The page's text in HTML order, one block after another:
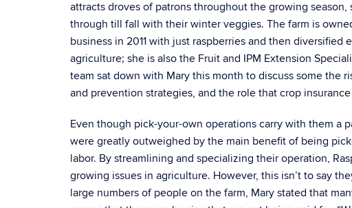
attracts droves of patrons throughout the growing
through till fall with their winter veggies. The farm is
business in 2011 with just raspberries and then
agriculture; she is also the Fruit and IPM Extension
team sat down with Mary this month to discuss some the
and prevention strategies, and the role that crop
Even though pick-your-own operations carry with them a
were greatly outweighed by the main benefit of being
labor. By streamlining and specializing their operation,
growing issues in agriculture. However, this isn’t to say
large numbers of people on the farm, Mary stated that